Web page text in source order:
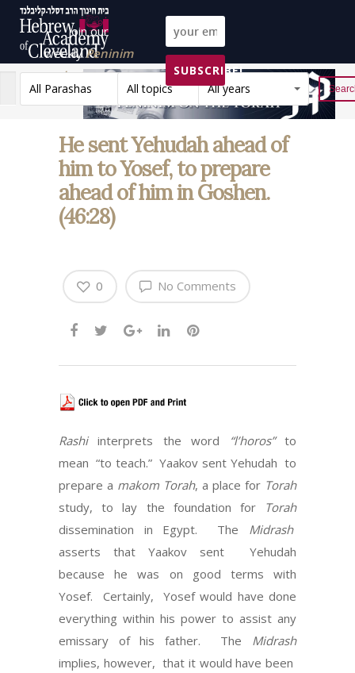
Join our
weeklyPeninim
on the Torah list!
SUBSCRIBE!
All Parashas
All topics All years Reset
He sent Yehudah ahead of
him to Yosef, to prepare
ahead of him in Goshen.
(46:28)
No Comments
0
Rashiinterprets the word “l’horos”to
mean “to teach.” Yaakov sent Yehudah to
prepare a makom Torah, a place for Torah
study, to lay the foundation for Torah
dissemination in Egypt. The Midrash
asserts that Yaakov sent Yehudah
because he was on good terms with
Yosef. Certainly, Yosef would have done
everything within his power to assist any
emissary of his father. The Midrash
implies, however, that it would have been